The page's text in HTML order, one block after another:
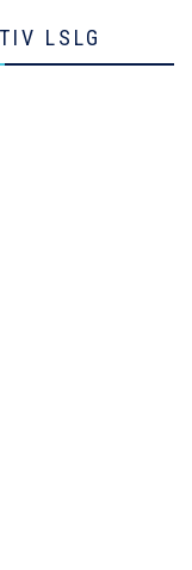
LSLG